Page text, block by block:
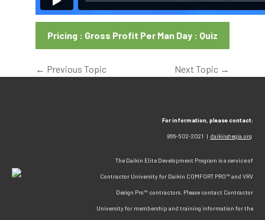
Pricing : Gross Profit Per Man Day : Quiz
← Previous Topic Next Topic →
For information, please contact:
866-502-2021 | daikin@egia.org
The Daikin Elite Development Program is a service of
Contractor University for Daikin COMFORT PRO™ and VRV
Design Pro™ contractors. Please contact Contractor
University for membership and training information for the